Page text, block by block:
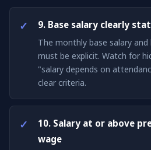
9. Base salary clearly
The monthly base salary
must be explicit. Watch for
"salary depends on
clear criteria.
10. Salary at or above
wage